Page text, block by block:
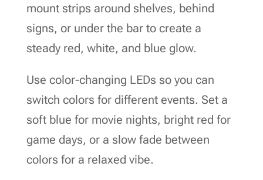
mount strips around shelves, behind
signs, or under the bar to create a
steady red, white, and blue glow.
Use color-changing LEDs so you can
switch colors for different events. Set a
soft blue for movie nights, bright red for
game days, or a slow fade between
colors for a relaxed vibe.